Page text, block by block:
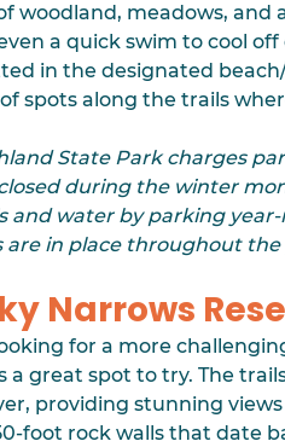
woodland, meadows, and
a quick swim to cool
in the designated
spots along the trails
State Park charges
during the winter
and water by parking
are in place throughout
Narrows
for a more
a great spot to try. The
providing stunning
foot rock walls that date